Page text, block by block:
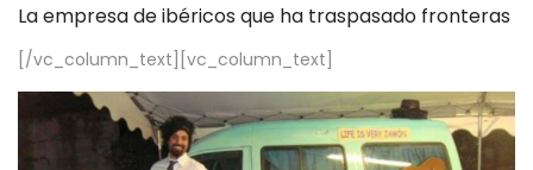
La empresa de ibéricos que ha traspasado fronteras
[/vc_column_text][vc_column_text]